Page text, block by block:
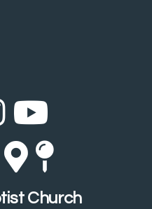
Instagram

 Map Pin
Church